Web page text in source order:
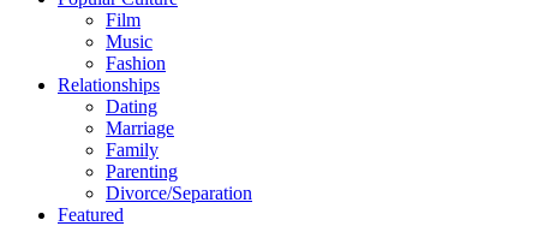
Film
Music
Fashion
Relationships
Dating
Marriage
Family
Parenting
Divorce/Separation
Featured